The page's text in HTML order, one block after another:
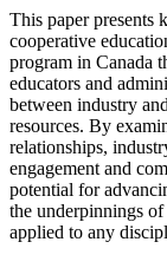
This paper presents
cooperative
program in Canada
educators and
between industry
resources. By
relationships,
engagement and
potential for
the underpinnings
applied to any